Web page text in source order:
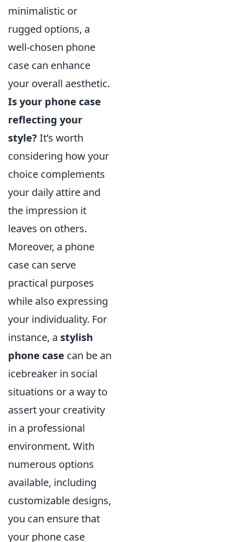
minimalistic or
rugged options, a
well-chosen phone
case can enhance
your overall aesthetic.
Is your phone case
reflecting your
style? It’s worth
considering how your
choice complements
your daily attire and
the impression it
leaves on others.
Moreover, a phone
case can serve
practical purposes
while also expressing
your individuality. For
instance, a stylish
phone case can be an
icebreaker in social
situations or a way to
assert your creativity
in a professional
environment. With
numerous options
available, including
customizable designs,
you can ensure that
your phone case